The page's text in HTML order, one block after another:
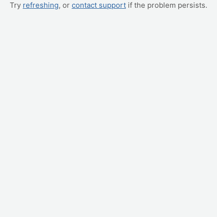
Try refreshing, or contact support if the problem persists.